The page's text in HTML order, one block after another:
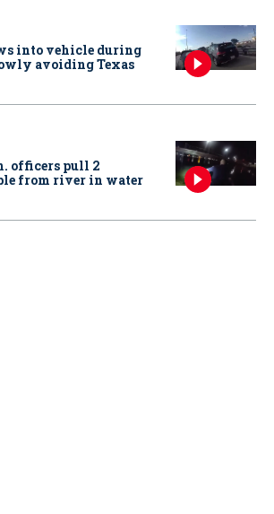
into vehicle during
avoiding Texas
officers pull 2
from river in water